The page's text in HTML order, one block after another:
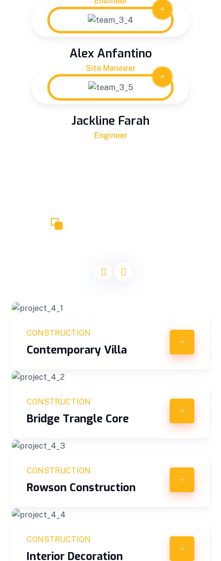
Alex Anfantino
Site Manager
Jackline Farah
Engineer
CONSTRUCTION
Contemporary Villa
CONSTRUCTION
Bridge Trangle Core
CONSTRUCTION
Rowson Construction
CONSTRUCTION
Interior Decoration